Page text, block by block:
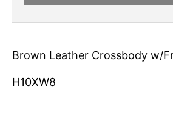
Brown Leather Crossbody w/
H10XW8